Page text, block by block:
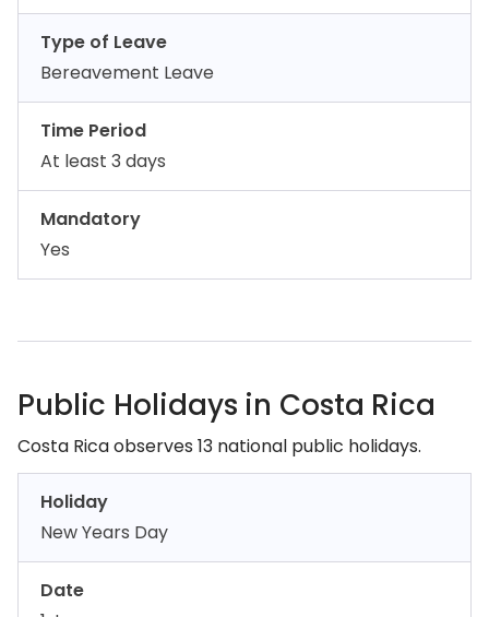
Type of Leave
Bereavement Leave
Time Period
At least 3 days
Mandatory
Yes
Public Holidays in Costa Rica
Costa Rica observes 13 national public holidays.
Holiday
New Years Day
Date